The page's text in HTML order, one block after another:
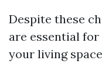
Despite these
are essential
your living